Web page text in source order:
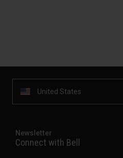
United States
Newsletter
Connect with Bell